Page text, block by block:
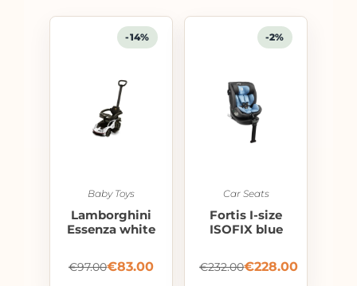
-14%
Baby Toys
Lamborghini
Essenza white
€97.00€83.00
-2%
Car Seats
Fortis I-size
ISOFIX blue
€232.00€228.00